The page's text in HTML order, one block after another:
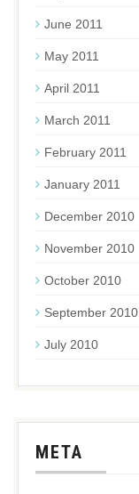
June 2011
May 2011
April 2011
March 2011
February 2011
January 2011
December 2010
November 2010
October 2010
September 2010
July 2010
META